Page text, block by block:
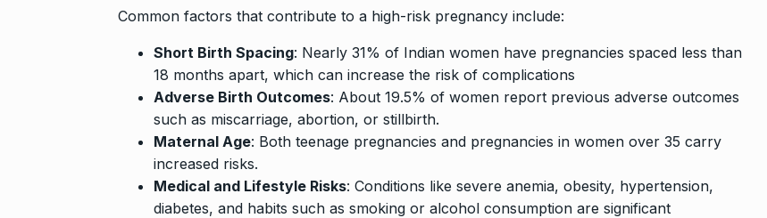
Common factors that contribute to a high-risk pregnancy include:
Short Birth Spacing: Nearly 31% of Indian women have pregnancies spaced less than
18 months apart, which can increase the risk of complications
Adverse Birth Outcomes: About 19.5% of women report previous adverse outcomes
such as miscarriage, abortion, or stillbirth.
Maternal Age: Both teenage pregnancies and pregnancies in women over 35 carry
increased risks.
Medical and Lifestyle Risks: Conditions like severe anemia, obesity, hypertension,
diabetes, and habits such as smoking or alcohol consumption are significant
8
Digital Marketer?…
15, 2025
9
Sci-Fi Becomes Reality: 19-
Year-Old Wears World’s…
April 19, 2025
Loneliness: A Matter of
13
14
GATE, ESE, PSUs Prep
INDIA September 30, 2023
Abhishek Datt: Pioneering
Open Source Excellence…